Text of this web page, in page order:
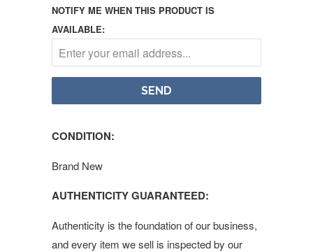
NOTIFY ME WHEN THIS PRODUCT IS
AVAILABLE:
CONDITION:
Brand New
AUTHENTICITY GUARANTEED:
Authenticity is the foundation of our business,
and every item we sell is inspected by our